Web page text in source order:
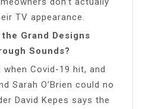
TV appearance.
Grand Designs
Sounds?
Covid-19 hit, and
Sarah O’Brien could no
David Kepes says the